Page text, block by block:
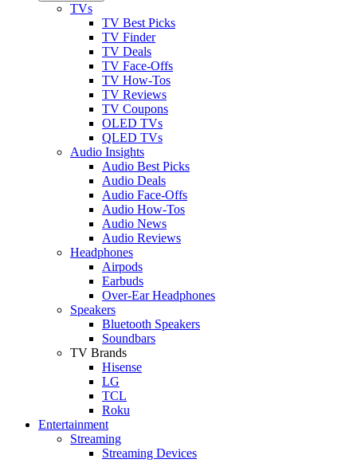
TVs
TV Best Picks
TV Finder
TV Deals
TV Face-Offs
TV How-Tos
TV Reviews
TV Coupons
OLED TVs
QLED TVs
Audio Insights
Audio Best Picks
Audio Deals
Audio Face-Offs
Audio How-Tos
Audio News
Audio Reviews
Headphones
Airpods
Earbuds
Over-Ear Headphones
Speakers
Bluetooth Speakers
Soundbars
TV Brands
Hisense
LG
TCL
Roku
Entertainment
Streaming
Streaming Devices